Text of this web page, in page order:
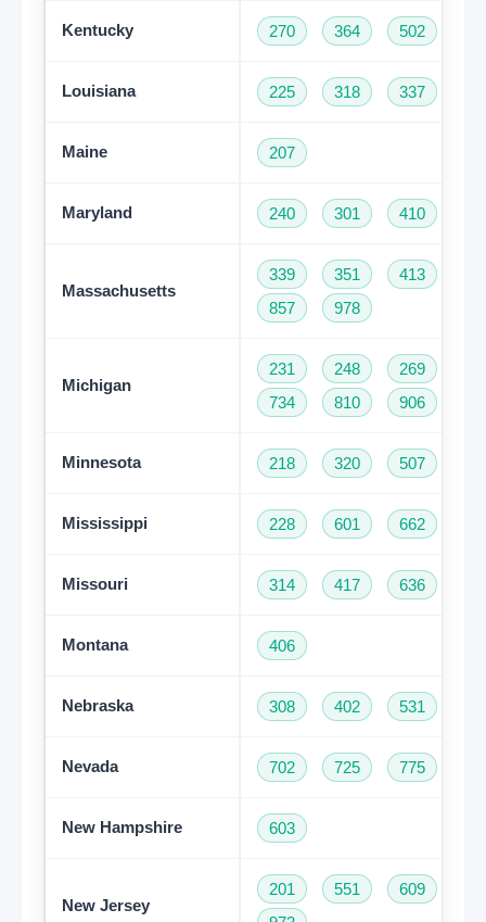
Kentucky 270 364 502
Louisiana 225 318 337
Maine 207
Maryland 240 301 410
Massachusetts
339 351 413
857
978
Michigan
231 248 269
734
810 906
Minnesota 218 320 507
Mississippi 228 601 662
Missouri 314 417 636
Montana 406
Nebraska 308 402 531
Nevada 702 725 775
New Hampshire 603
New Jersey
201 551 609